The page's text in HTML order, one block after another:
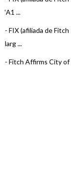
‘A1 ...
- FIX (afiliada de
larg ...
- Fitch Affirms City